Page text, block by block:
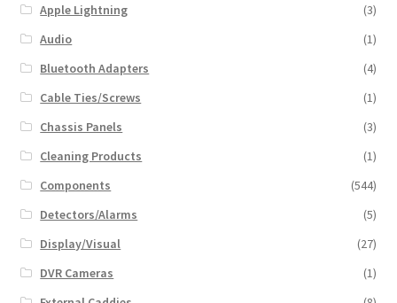
Apple Lightning
(3)
Audio
(1)
Bluetooth Adapters
(4)
Cable Ties/Screws
(1)
Chassis Panels
(3)
Cleaning Products
(1)
Components
(544)
Detectors/Alarms
(5)
Display/Visual
(27)
DVR Cameras
(1)